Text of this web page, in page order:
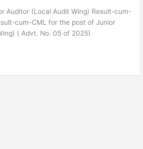
Auditor (Local Audit Wing) Result-cum-
cum-CML for the post of Junior
( Advt. No. 05 of 2025)